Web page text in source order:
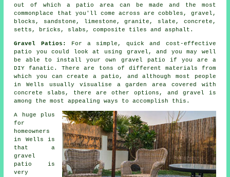
out of which a patio area can be made and the most
commonplace that you'll come across are cobbles, gravel,
blocks, sandstone, limestone, granite, slate, concrete,
setts, bricks, slabs, composite tiles and asphalt.
Gravel Patios:
For a simple, quick and cost-effective
patio
you could look at using gravel, and you may well
be able to install your own gravel patio if you are a
DIY fanatic. There are tons of different materials from
which you can create a patio, and although most people
in Wells usually visualise a garden area covered with
concrete slabs, there are other options, and gravel is
among the most appealing ways to accomplish this.
A huge plus
for
homeowners
in Wells is
that a
gravel
patio is
very